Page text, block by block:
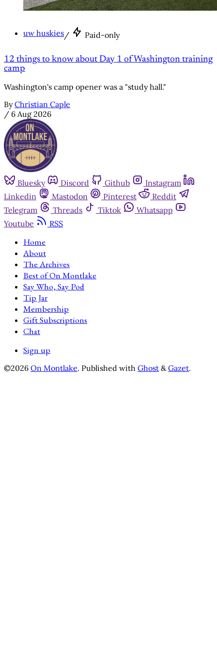
uw huskies/ Paid-only
12 things to know about Day 1 of Washington training
camp
Washington's camp opener was a "study hall."
By Christian Caple
/ 6 Aug 2026
Bluesky Discord Github
Instagram
Linkedin
Mastodon Pinterest
Reddit
Telegram
Threads Tiktok
Whatsapp
Youtube
RSS
Home
About
The Archives
Best of On Montlake
Say Who, Say Pod
Tip Jar
Membership
Gift Subscriptions
Chat
Sign up
©2026 On Montlake. Published with Ghost &Gazet.